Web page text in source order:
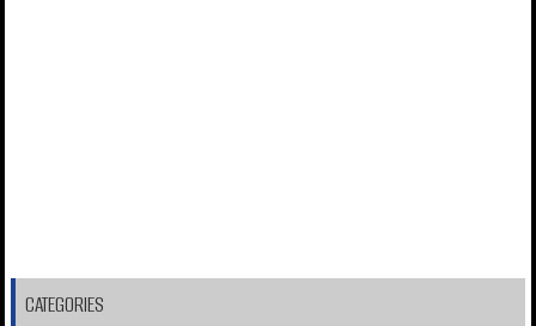
CATEGORIES